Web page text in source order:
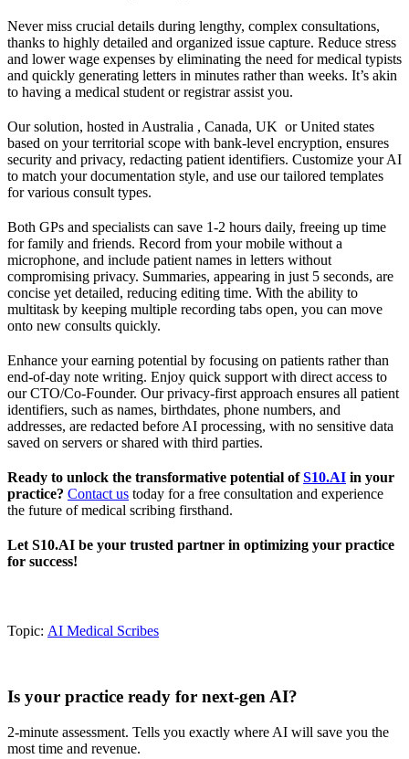
Never miss crucial details during lengthy, complex consultations,
thanks to highly detailed and organized issue capture. Reduce stress
and lower wage expenses by eliminating the need for medical typists
and quickly generating letters in minutes rather than weeks. It’s akin
to having a medical student or registrar assist you.
Our solution, hosted in Australia , Canada, UK or United states
based on your territorial scope with bank-level encryption, ensures
security and privacy, redacting patient identifiers. Customize your AI
to match your documentation style, and use our tailored templates
for various consult types.
Both GPs and specialists can save 1-2 hours daily, freeing up time
for family and friends. Record from your mobile without a
microphone, and include patient names in letters without
compromising privacy. Summaries, appearing in just 5 seconds, are
concise yet detailed, reducing editing time. With the ability to
multitask by keeping multiple recording tabs open, you can move
onto new consults quickly.
Enhance your earning potential by focusing on patients rather than
end-of-day note writing. Enjoy quick support with direct access to
our CTO/Co-Founder. Our privacy-first approach ensures all patient
identifiers, such as names, birthdates, phone numbers, and
addresses, are redacted before AI processing, with no sensitive data
saved on servers or shared with third parties.
Ready to unlock the transformative potential ofS10.AI in your
practice? Contact us today for a free consultation and experience
the future of medical scribing firsthand.
Let S10.AI be your trusted partner in optimizing your practice
for success!
Topic: AI Medical Scribes
Is your practice ready for next-gen AI?
2-minute assessment. Tells you exactly where AI will save you the
most time and revenue.